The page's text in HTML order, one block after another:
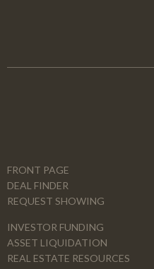
FRONT PAGE
DEAL FINDER
REQUEST SHOWING
INVESTOR FUNDING
ASSET LIQUIDATION
REAL ESTATE RESOURCES